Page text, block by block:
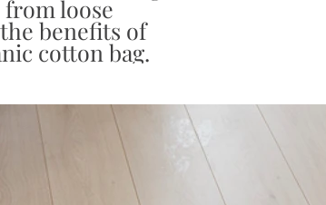
loose
benefits of
cotton bag.